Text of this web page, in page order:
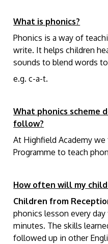
What is phonics?
Phonics is a way of
write. It helps children
sounds to blend words
e.g. c-a-t.
What phonics scheme
follow?
At Highfield Academy
Programme to teach
How often will my
Children from
phonics lesson every
minutes. The skills
followed up in other